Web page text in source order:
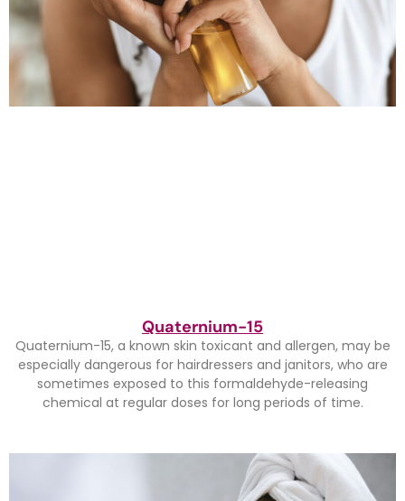
Quaternium-15
Quaternium-15, a known skin toxicant and allergen, may be
especially dangerous for hairdressers and janitors, who are
sometimes exposed to this formaldehyde-releasing
chemical at regular doses for long periods of time.